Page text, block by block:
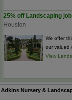
25% off Landscaping
Houston
We offer
our valued
View
Adkins Nursery &